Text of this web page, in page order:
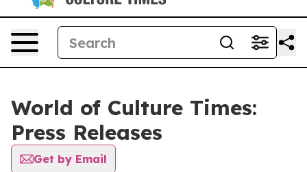
World of Culture Times:
Press Releases
Get by Email